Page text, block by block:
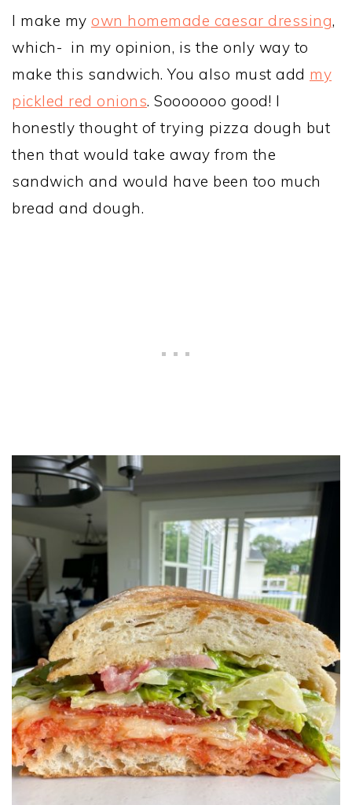
I make my own homemade caesar dressing,
which- in my opinion, is the only way to
make this sandwich. You also must add my
pickled red onions. Sooooooo good! I
honestly thought of trying pizza dough but
then that would take away from the
sandwich and would have been too much
bread and dough.